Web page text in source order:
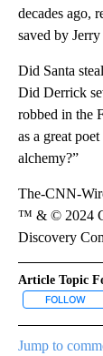
decades ago,
saved by
Did Santa
Did Derrick
robbed in the
as a great
alchemy?”
The-CNN-
™ & © 2024
Discovery
Article Topic
FOLLOW
Jump to